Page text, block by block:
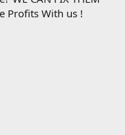
Profits With us !